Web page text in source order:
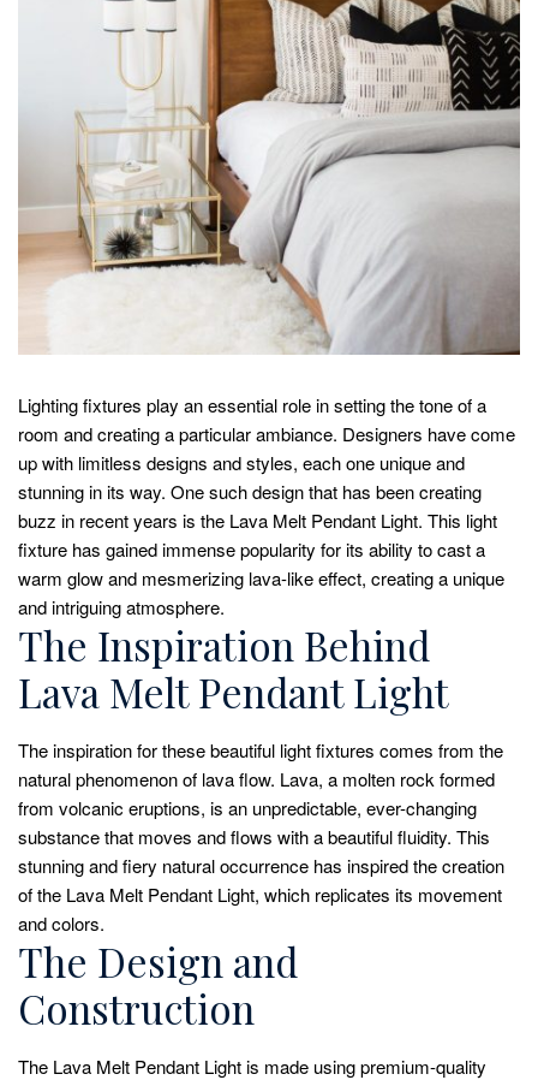
Lighting fixtures play an essential role in setting the tone of a
room and creating a particular ambiance. Designers have come
up with limitless designs and styles, each one unique and
stunning in its way. One such design that has been creating
buzz in recent years is the Lava Melt Pendant Light. This light
fixture has gained immense popularity for its ability to cast a
warm glow and mesmerizing lava-like effect, creating a unique
and intriguing atmosphere.
The Inspiration Behind
Lava Melt Pendant Light
The inspiration for these beautiful light fixtures comes from the
natural phenomenon of lava flow. Lava, a molten rock formed
from volcanic eruptions, is an unpredictable, ever-changing
substance that moves and flows with a beautiful fluidity. This
stunning and fiery natural occurrence has inspired the creation
of the Lava Melt Pendant Light, which replicates its movement
and colors.
The Design and
Construction
The Lava Melt Pendant Light is made using premium-quality